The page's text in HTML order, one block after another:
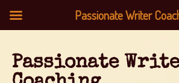
Passionate
Passionate Writer